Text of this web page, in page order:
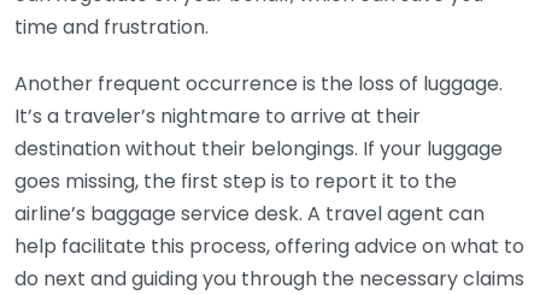
time and frustration.
Another frequent occurrence is the loss of luggage.
It’s a traveler’s nightmare to arrive at their
destination without their belongings. If your luggage
goes missing, the first step is to report it to the
airline’s baggage service desk. A travel agent can
help facilitate this process, offering advice on what to
do next and guiding you through the necessary claims